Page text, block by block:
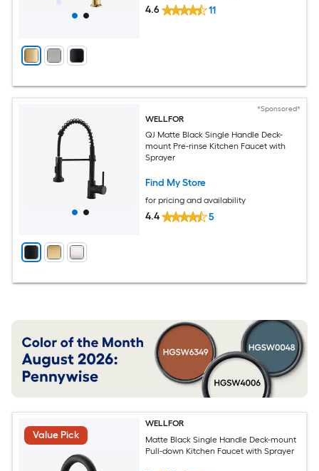
4.6 11
*Sponsored*
WELLFOR
QJ Matte Black Single Handle Deck-
mount Pre-rinse Kitchen Faucet with
Sprayer
Find My Store
for pricing and availability
4.4 5
Value Pick
WELLFOR
Matte Black Single Handle Deck-mount
Pull-down Kitchen Faucet with Sprayer